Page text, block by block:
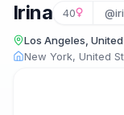
Irina 40
Los Angeles,
New York, United